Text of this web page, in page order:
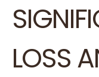
LOSS